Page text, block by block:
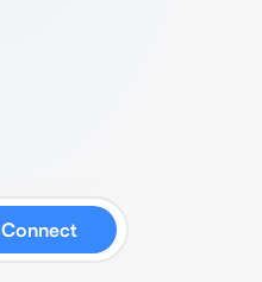
Connect